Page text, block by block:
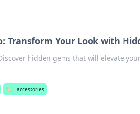
Transform Your Look with
hidden gems that will elevate
🏷️ accessories